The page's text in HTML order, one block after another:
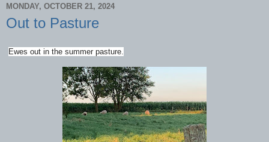
MONDAY, OCTOBER 21, 2024
Out to Pasture
Ewes out in the summer pasture.